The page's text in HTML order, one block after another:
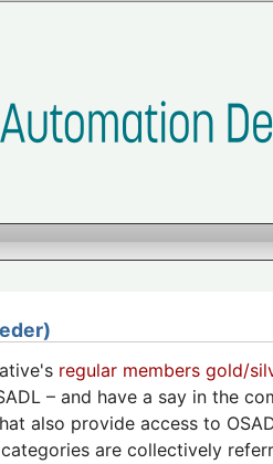
regular members gold/
– and have a say in the
also provide access to
are collectively